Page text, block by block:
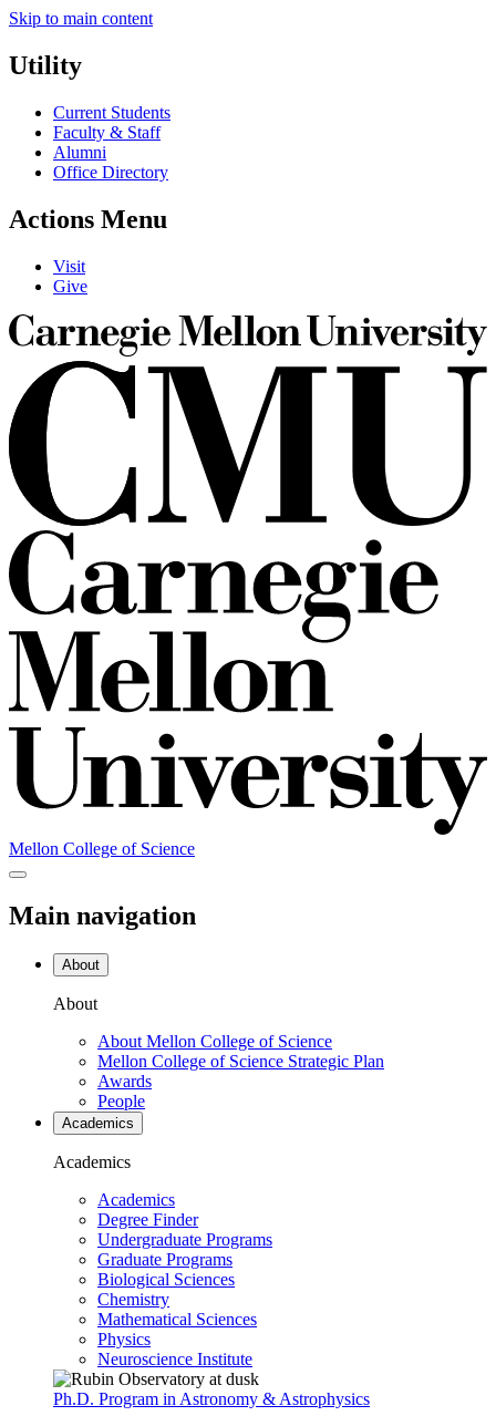
Skip to main content
Utility
Current Students
Faculty & Staff
Alumni
Office Directory
Actions Menu
Visit
Give
Mellon College of Science
Main navigation
About
About
About Mellon College of Science
Mellon College of Science Strategic Plan
Awards
People
Academics
Academics
Academics
Degree Finder
Undergraduate Programs
Graduate Programs
Biological Sciences
Chemistry
Mathematical Sciences
Physics
Neuroscience Institute
Ph.D. Program in Astronomy & Astrophysics